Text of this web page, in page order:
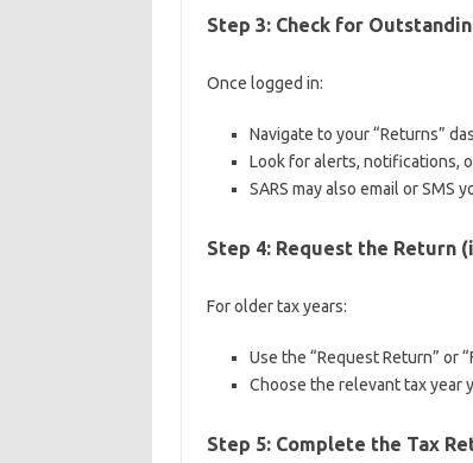
Step 3: Check for
Once logged in:
Navigate to your “Returns”
Look for alerts, notifications,
SARS may also email or SMS
Step 4: Request the Return
For older tax years:
Use the “Request Return” or
Choose the relevant tax year
Step 5: Complete the Tax